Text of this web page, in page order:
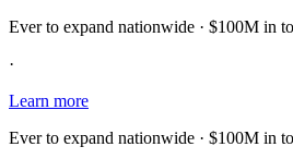
Ever to expand nationwide · $100M in
·
Learn more
Ever to expand nationwide · $100M in